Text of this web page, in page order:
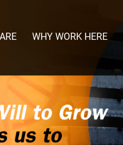
WHY WORK HERE